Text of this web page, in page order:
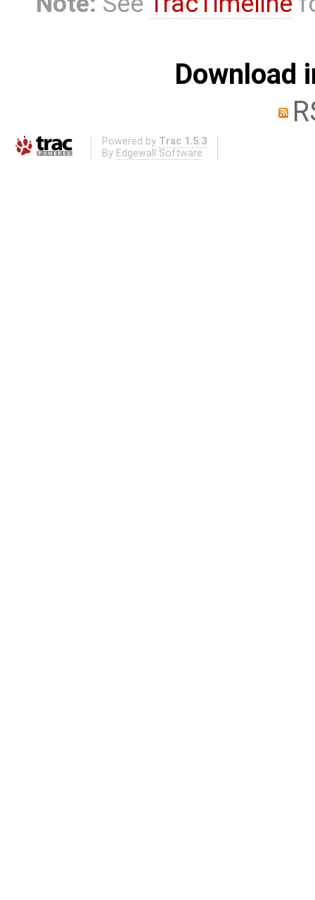
Download
Powered by Trac 1.5.3
By Edgewall Software .